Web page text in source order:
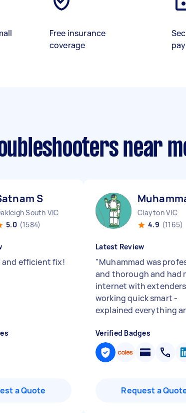
Free insurance
coverage
near
S
South VIC
5.0 (1584)
and efficient fix!
a Quote
Clayton VIC
4.9 (1165)
Latest Review
"Muhammad was
and thorough and had
internet with extenders
working quick smart -
explained everything
Verified Badges
Request a